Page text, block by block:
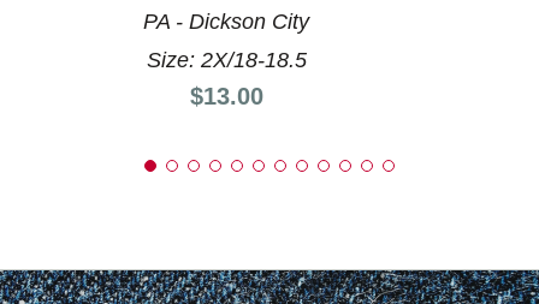
PA - Dickson City
Size: 2X/18-18.5
Price:
$13.00